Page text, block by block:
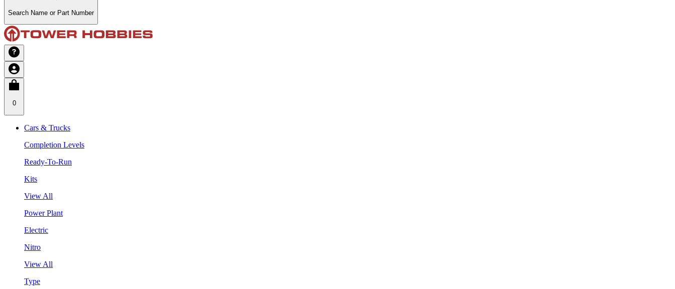
Search Name or Part Number
0
Cars & Trucks
Completion Levels
Ready-To-Run
Kits
View All
Power Plant
Electric
Nitro
View All
Type